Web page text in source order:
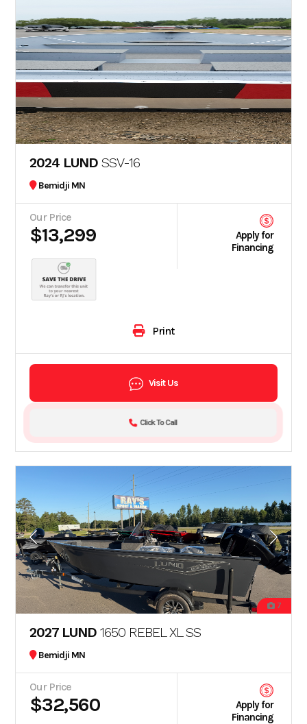
2024 LUND SSV-16
Bemidji MN
Our Price
$13,299
Apply for
Financing
Print
Visit Us
Click To Call
7
2027 LUND 1650 REBEL XL SS
Bemidji MN
Our Price
$32,560
Apply for
Financing